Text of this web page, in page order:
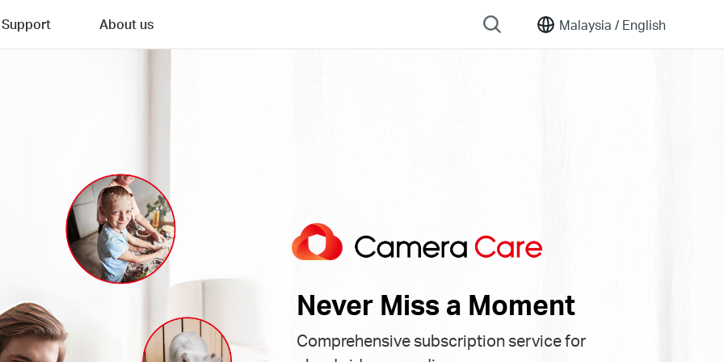
Malaysia / English
Support About us
Never Miss a Moment
Comprehensive subscription service for